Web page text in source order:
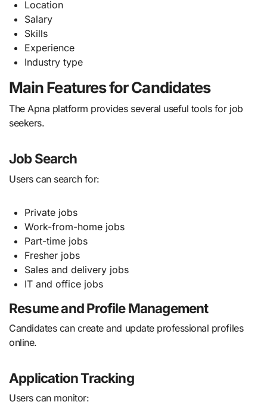
Location
Salary
Skills
Experience
Industry type
Main Features for Candidates
The Apna platform provides several useful tools for job
seekers.
Job Search
Users can search for:
Private jobs
Work-from-home jobs
Part-time jobs
Fresher jobs
Sales and delivery jobs
IT and office jobs
Resume and Profile Management
Candidates can create and update professional profiles
online.
Application Tracking
Users can monitor: